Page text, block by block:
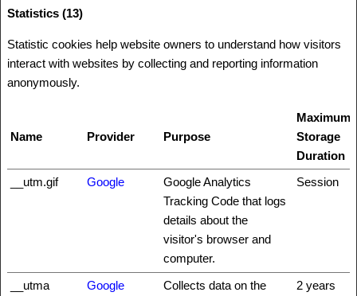
Statistics (13)
Statistic cookies help website owners to understand how visitors
interact with websites by collecting and reporting information
anonymously.
Name Provider Purpose
Maximum
Storage
Duration
__utm.gif
Google
Google Analytics
Tracking Code that logs
details about the
visitor's browser and
computer.
Session
__utma Google
Collects data on the
2 years